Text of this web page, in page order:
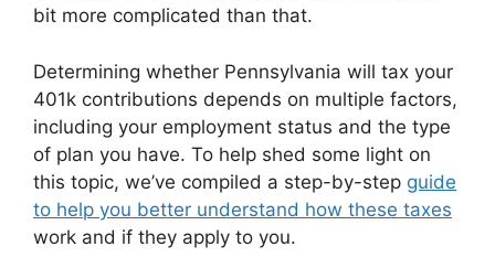
bit more complicated than that.
Determining whether Pennsylvania will tax your
401k contributions depends on multiple factors,
including your employment status and the type
of plan you have. To help shed some light on
this topic, we’ve compiled a step-by-step guide
to help you better understand how these taxes
work and if they apply to you.